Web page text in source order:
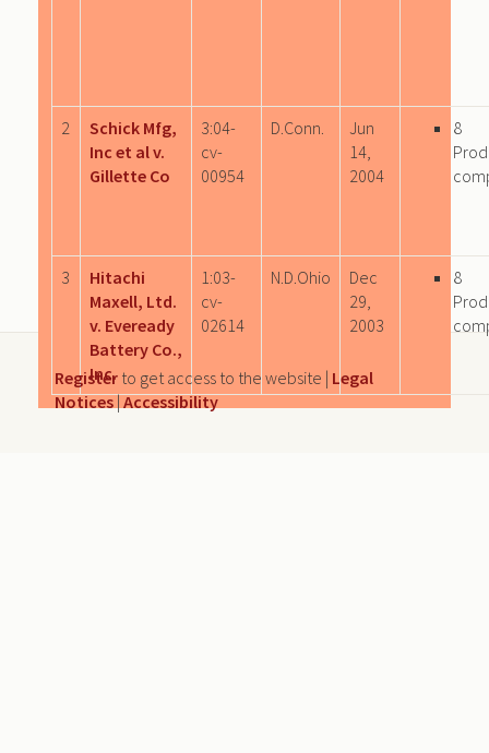
2
Schick Mfg,
Inc et al v.
Gillette Co
3:04-
cv-
00954
D.Conn.
Jun
14,
2004
8
3
Hitachi
Maxell, Ltd.
v. Eveready
Battery Co.,
Inc.
1:03-
cv-
02614
N.D.Ohio
Dec
29,
2003
8
Register to get access to the website | Legal
Notices|Accessibility